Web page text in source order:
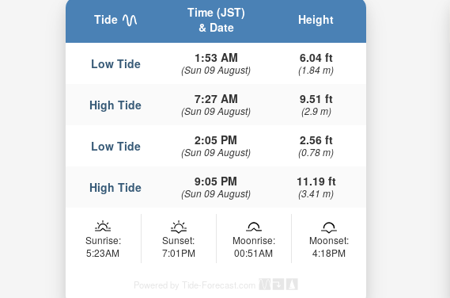
Tide
Time (JST)
& Date
Height
Low Tide 1:53 AM
(Sun 09 August)
6.04 ft
(1.84 m)
High Tide 7:27 AM
(Sun 09 August)
9.51 ft
(2.9 m)
Low Tide 2:05 PM
(Sun 09 August)
2.56 ft
(0.78 m)
High Tide 9:05 PM
(Sun 09 August)
11.19 ft
(3.41 m)
Sunrise:
5:23AM
Sunset:
7:01PM
Moonrise:
00:51AM
Moonset:
4:18PM
Powered by Tide-Forecast.com